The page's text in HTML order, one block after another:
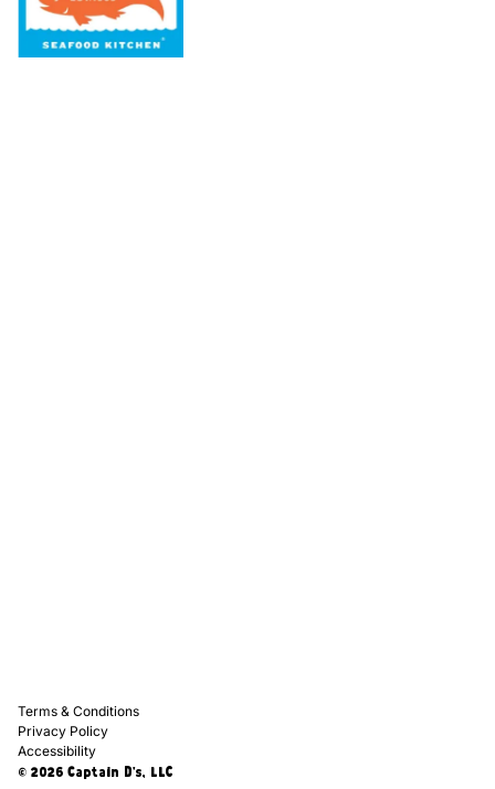
Terms & Conditions
Privacy Policy
Accessibility
© 2026 Captain D's, LLC